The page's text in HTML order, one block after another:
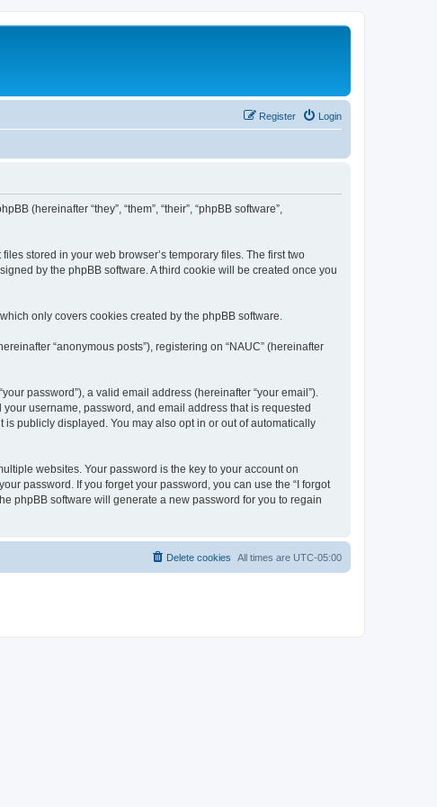
Login
Register
(hereinafter “they”, “them”, “their”, “phpBB software”,
stored in your web browser’s temporary files. The first two
by the phpBB software. A third cookie will be created once you
only covers cookies created by the phpBB software.
“anonymous posts”), registering on “NAUC” (hereinafter
password”), a valid email address (hereinafter “your email”).
username, password, and email address that is requested
publicly displayed. You may also opt in or out of automatically
websites. Your password is the key to your account on
password. If you forget your password, you can use the “I forgot
phpBB software will generate a new password for you to regain
All times are UTC-05:00
Delete cookies